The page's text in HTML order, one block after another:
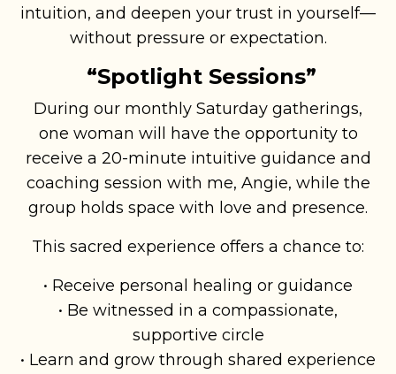
intuition, and deepen your trust in yourself—
without pressure or expectation.
“Spotlight Sessions”
During our monthly Saturday gatherings,
one woman will have the opportunity to
receive a 20-minute intuitive guidance and
coaching session with me, Angie, while the
group holds space with love and presence.
This sacred experience offers a chance to:
• Receive personal healing or guidance
• Be witnessed in a compassionate,
supportive circle
• Learn and grow through shared experience